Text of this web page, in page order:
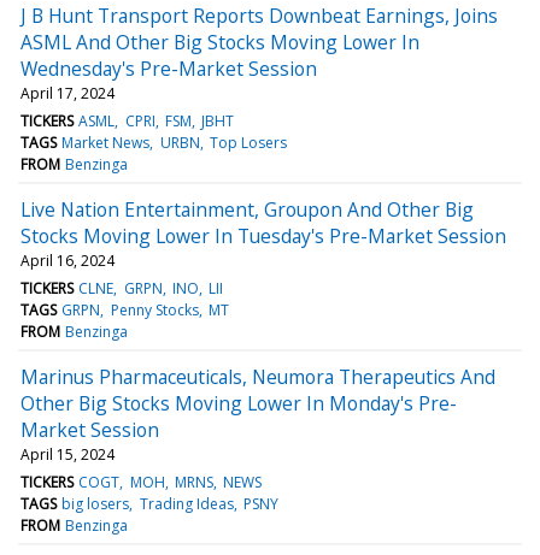
J B Hunt Transport Reports Downbeat Earnings, Joins
ASML And Other Big Stocks Moving Lower In
Wednesday's Pre-Market Session
April 17, 2024
TICKERS ASML CPRI FSM JBHT
TAGS Market News URBN Top Losers
FROM Benzinga
Live Nation Entertainment, Groupon And Other Big
Stocks Moving Lower In Tuesday's Pre-Market Session
April 16, 2024
TICKERS CLNE GRPN INO LII
TAGS GRPN Penny Stocks MT
FROM Benzinga
Marinus Pharmaceuticals, Neumora Therapeutics And
Other Big Stocks Moving Lower In Monday's Pre-
Market Session
April 15, 2024
TICKERS COGT MOH MRNS NEWS
TAGS big losers Trading Ideas PSNY
FROM Benzinga